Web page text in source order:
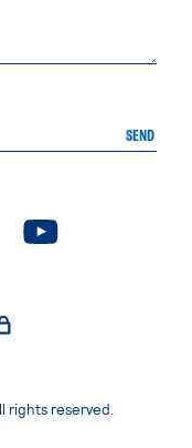
SEND
page
. External page
rights reserved.